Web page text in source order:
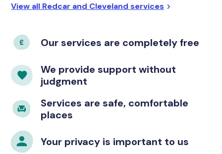
View all Redcar and Cleveland services
Our services are completely free
We provide support without
judgment
Services are safe, comfortable
places
Your privacy is important to us